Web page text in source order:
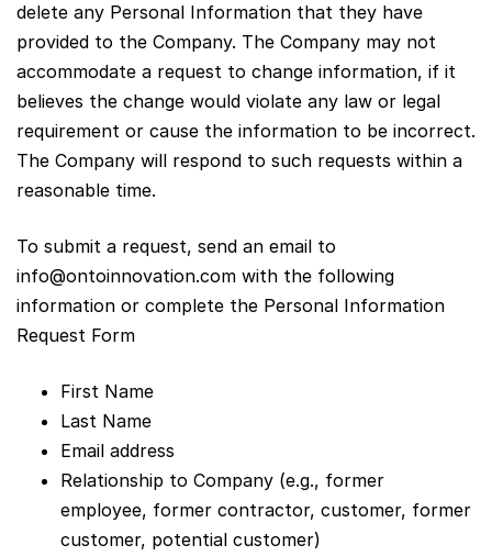
delete any Personal Information that they have
provided to the Company. The Company may not
accommodate a request to change information, if it
believes the change would violate any law or legal
requirement or cause the information to be incorrect.
The Company will respond to such requests within a
reasonable time.
To submit a request, send an email to
info@ontoinnovation.com with the following
information or complete the Personal Information
Request Form
First Name
Last Name
Email address
Relationship to Company (e.g., former
employee, former contractor, customer, former
customer, potential customer)